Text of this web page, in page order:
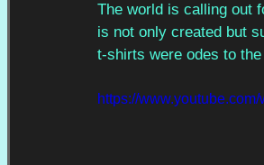
The world is calling out
is not only created but
t-shirts were odes to
https://